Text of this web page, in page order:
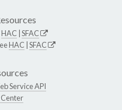
HAC SFAC
HAC SFAC
Service API